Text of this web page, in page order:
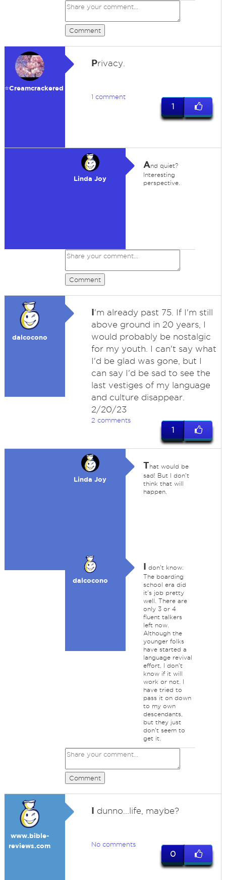
Comment
⭐️Creamcrackered
Privacy.
1 comment
1
Linda Joy
And quiet?
Interesting
perspective.
Comment
dalcocono
I'm already past 75. If I'm still
above ground in 20 years, I
would probably be nostalgic
for my youth. I can't say what
I'd be glad was gone, but I
can say I'd be sad to see the
last vestiges of my language
and culture disappear.
2/20/23
2 comments
1
Linda Joy
That would be
sad! But I don't
think that will
happen.
dalcocono
I don't know.
The boarding
school era did
it's job pretty
well. There are
only 3 or 4
fluent talkers
left now.
Although the
younger folks
have started a
language revival
effort, I don't
know if it will
work or not. I
have tried to
pass it on down
to my own
descendants,
but they just
don't seem to
get it.
Comment
www.bible-
reviews.com
I dunno...life, maybe?
No comments
0